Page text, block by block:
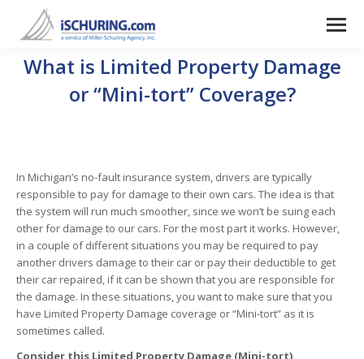
What is Limited Property Damage
or “Mini-tort” Coverage?
In Michigan’s no-fault insurance system, drivers are typically
responsible to pay for damage to their own cars. The idea is that
the system will run much smoother, since we won’t be suing each
other for damage to our cars. For the most part it works. However,
in a couple of different situations you may be required to pay
another drivers damage to their car or pay their deductible to get
their car repaired, if it can be shown that you are responsible for
the damage. In these situations, you want to make sure that you
have Limited Property Damage coverage or “Mini-tort” as it is
sometimes called.
Consider this Limited Property Damage (Mini-tort)